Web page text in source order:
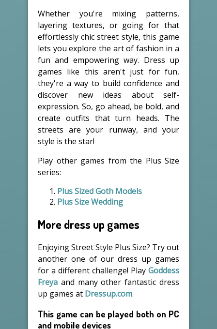
Whether you're mixing patterns,
layering textures, or going for that
effortlessly chic street style, this game
lets you explore the art of fashion in a
fun and empowering way. Dress up
games like this aren't just for fun,
they're a way to build confidence and
discover new ideas about self-
expression. So, go ahead, be bold, and
create outfits that turn heads. The
streets are your runway, and your
style is the star!
Play other games from the Plus Size
series:
Plus Sized Goth Models
Plus Size Wedding
More dress up games
Enjoying Street Style Plus Size? Try out
another one of our dress up games
for a different challenge! Play Goddess
Freya and many other fantastic dress
up games at Dressup.com.
This game can be played both on PC
and mobile devices